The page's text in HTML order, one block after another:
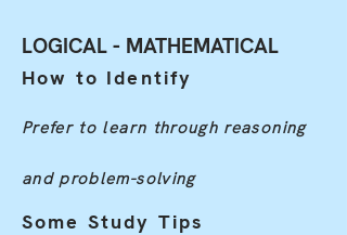
LOGICAL - MATHEMATICAL
How to Identify
Prefer to learn through reasoning
and problem-solving
Some Study Tips